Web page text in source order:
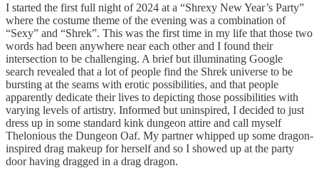
I started the first full night of 2024 at a “Shrexy New Year’s Party”
where the costume theme of the evening was a combination of
“Sexy” and “Shrek”. This was the first time in my life that those two
words had been anywhere near each other and I found their
intersection to be challenging. A brief but illuminating Google
search revealed that a lot of people find the Shrek universe to be
bursting at the seams with erotic possibilities, and that people
apparently dedicate their lives to depicting those possibilities with
varying levels of artistry. Informed but uninspired, I decided to just
dress up in some standard kink dungeon attire and call myself
Thelonious the Dungeon Oaf. My partner whipped up some dragon-
inspired drag makeup for herself and so I showed up at the party
door having dragged in a drag dragon.